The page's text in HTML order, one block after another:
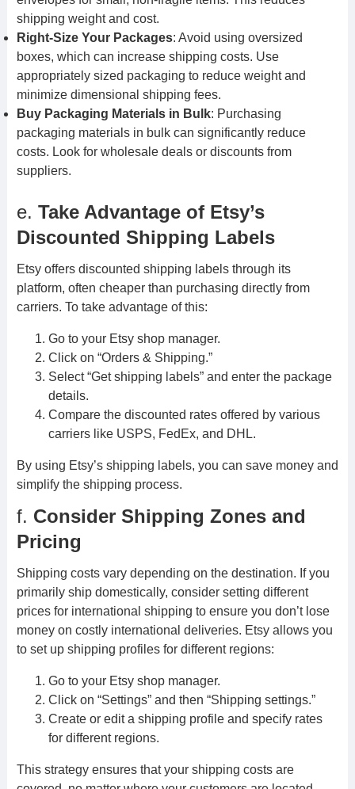
shipping weight and cost.
Right-Size Your Packages: Avoid using oversized
boxes, which can increase shipping costs. Use
appropriately sized packaging to reduce weight and
minimize dimensional shipping fees.
Buy Packaging Materials in Bulk: Purchasing
packaging materials in bulk can significantly reduce
costs. Look for wholesale deals or discounts from
suppliers.
e. Take Advantage of Etsy’s
Discounted Shipping Labels
Etsy offers discounted shipping labels through its
platform, often cheaper than purchasing directly from
carriers. To take advantage of this:
Go to your Etsy shop manager.
Click on “Orders & Shipping.”
Select “Get shipping labels” and enter the package
details.
Compare the discounted rates offered by various
carriers like USPS, FedEx, and DHL.
By using Etsy’s shipping labels, you can save money and
simplify the shipping process.
f. Consider Shipping Zones and
Pricing
Shipping costs vary depending on the destination. If you
primarily ship domestically, consider setting different
prices for international shipping to ensure you don’t lose
money on costly international deliveries. Etsy allows you
to set up shipping profiles for different regions:
Go to your Etsy shop manager.
Click on “Settings” and then “Shipping settings.”
Create or edit a shipping profile and specify rates
for different regions.
This strategy ensures that your shipping costs are